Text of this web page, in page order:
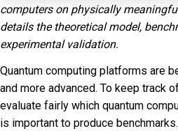
computers on physically
details the theoretical model,
experimental validation.
Quantum computing platforms are
and more advanced. To keep track
evaluate fairly which quantum
is important to produce